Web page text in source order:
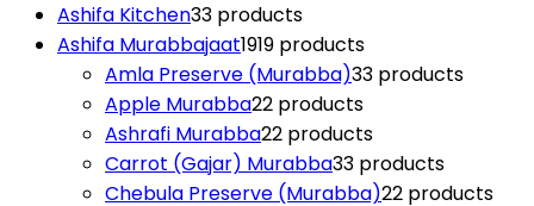
Ashifa Kitchen33 products
Ashifa Murabbajaat1919 products
Amla Preserve (Murabba)33 products
Apple Murabba22 products
Ashrafi Murabba22 products
Carrot (Gajar) Murabba33 products
Chebula Preserve (Murabba)22 products